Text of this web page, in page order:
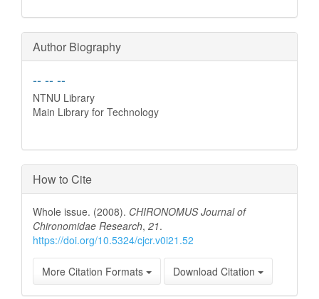
Author Biography
-- -- --
NTNU Library
Main Library for Technology
How to Cite
Whole issue. (2008). CHIRONOMUS Journal of
Chironomidae Research, 21.
https://doi.org/10.5324/cjcr.v0i21.52
More Citation Formats Download Citation